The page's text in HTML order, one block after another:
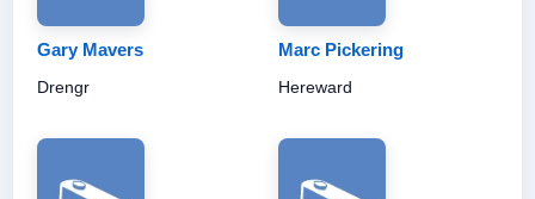
Gary Mavers
Drengr
Marc Pickering
Hereward